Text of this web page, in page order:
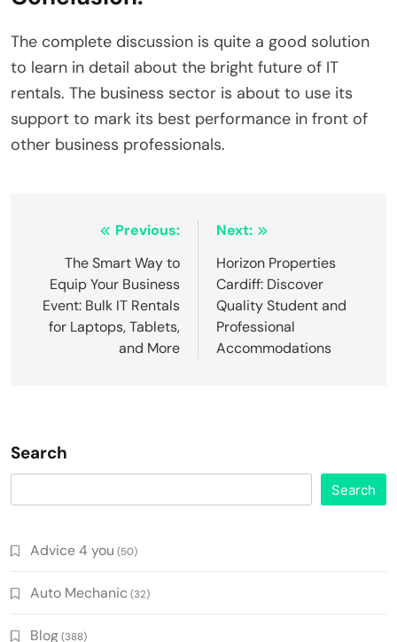
The complete discussion is quite a good solution
to learn in detail about the bright future of IT
rentals. The business sector is about to use its
support to mark its best performance in front of
other business professionals.
navigation
Previous:
The Smart Way to
Equip Your Business
Event: Bulk IT Rentals
for Laptops, Tablets,
and More
Next:
Horizon Properties
Cardiff: Discover
Quality Student and
Professional
Accommodations
Search
Search
Advice 4 you (50)
Auto Mechanic (32)
Blog(388)